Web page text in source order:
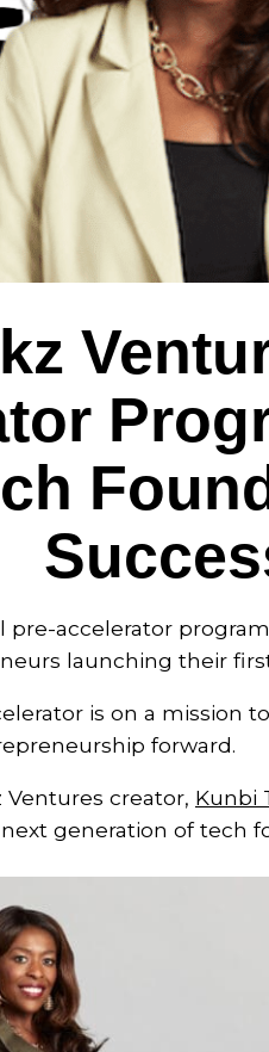
pre-accelerator
launching their
is on a mission
forward.
creator, Kunbi
generation of tech